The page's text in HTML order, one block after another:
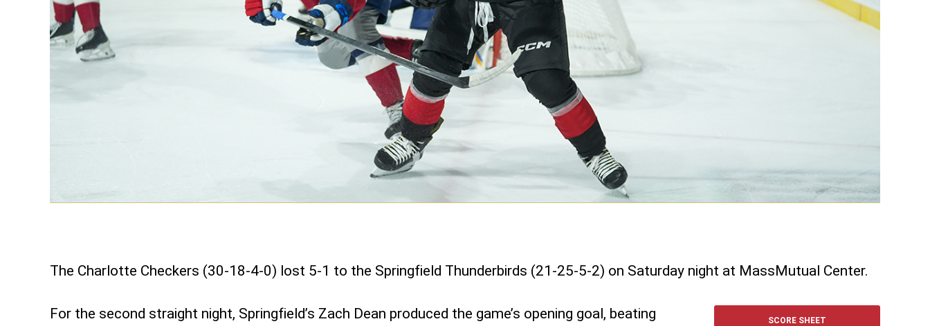
The Charlotte Checkers (30-18-4-0) lost 5-1 to the Springfield Thunderbirds (21-25-5-2) on Saturday night at MassMutual Center.
SCORE SHEET
For the second straight night, Springfield’s Zach Dean produced the game’s opening goal, beating